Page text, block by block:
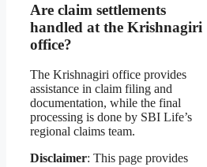
Are claim settlements
handled at the Krishnagiri
office?
The Krishnagiri office provides
assistance in claim filing and
documentation, while the final
processing is done by SBI Life’s
regional claims team.
Disclaimer: This page provides